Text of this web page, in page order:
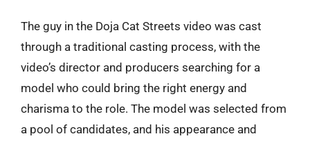
The guy in the Doja Cat Streets video was cast
through a traditional casting process, with the
video’s director and producers searching for a
model who could bring the right energy and
charisma to the role. The model was selected from
a pool of candidates, and his appearance and